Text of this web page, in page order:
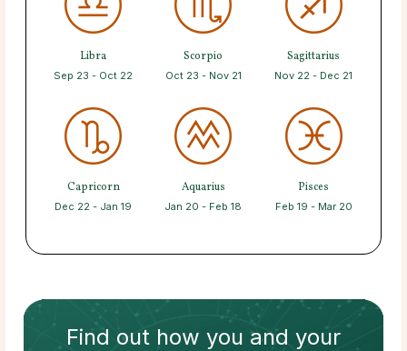
Libra
Sep 23 - Oct 22
Scorpio
Oct 23 - Nov 21
Sagittarius
Nov 22 - Dec 21
Capricorn
Dec 22 - Jan 19
Aquarius
Jan 20 - Feb 18
Pisces
Feb 19 - Mar 20
Find out how you and your